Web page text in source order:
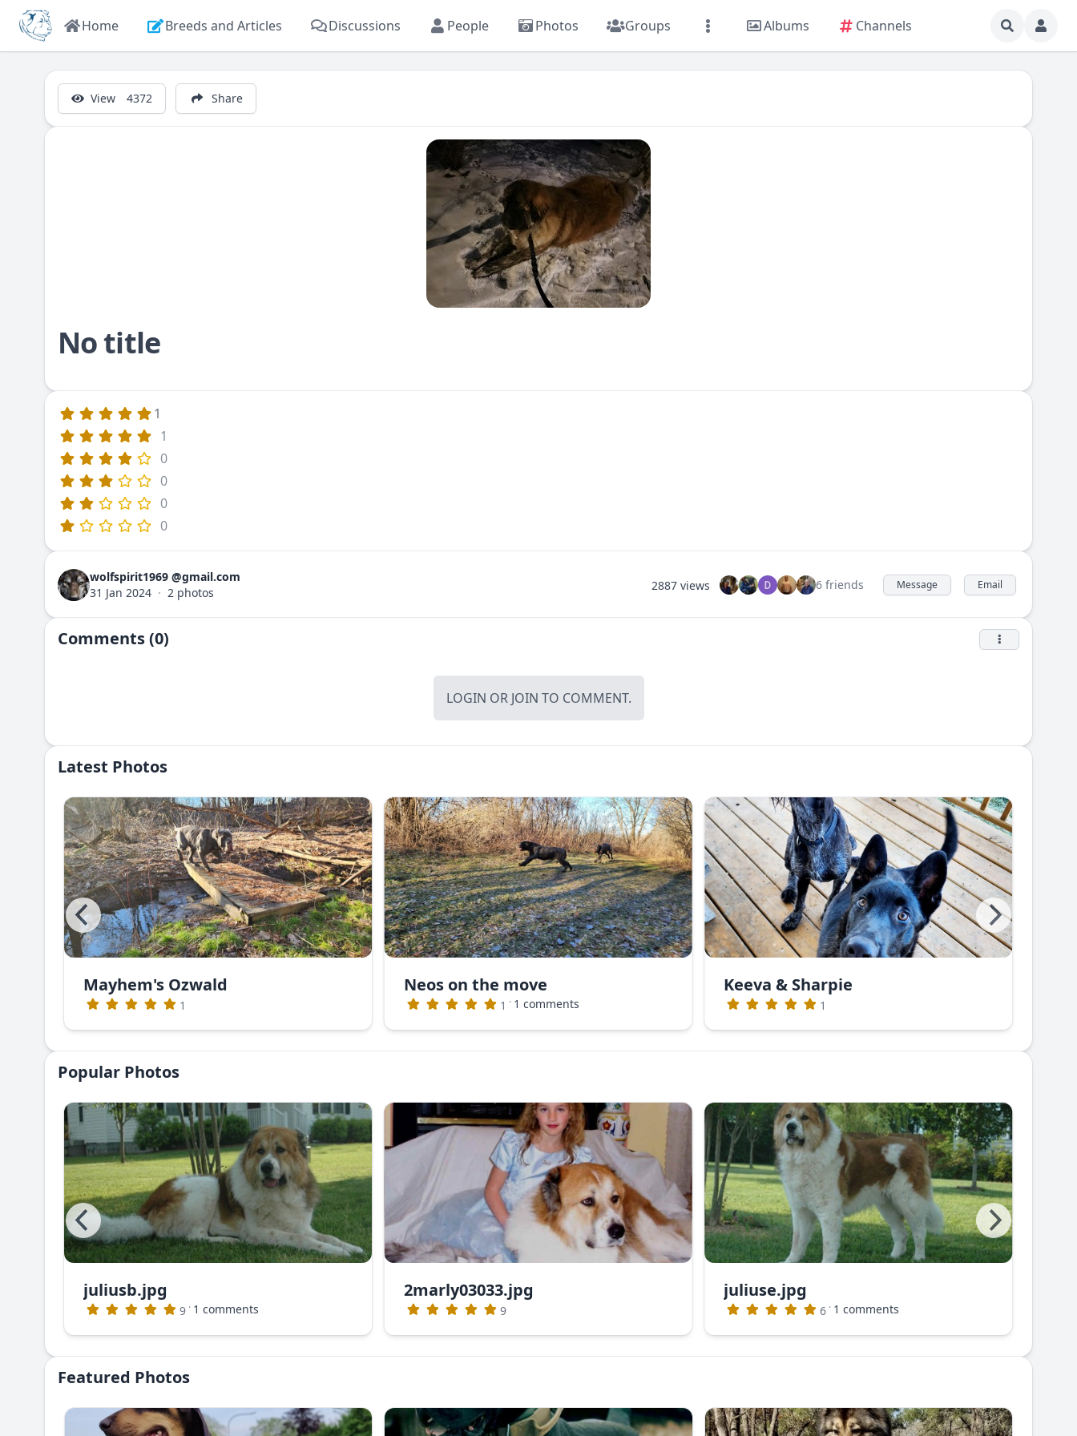
Home Breeds and Articles Discussions People Photos Groups Albums Channels
View 4372 Share
No title
1
1
0
0
0
0
wolfspirit1969 @gmail.com
31 Jan 2024 · 2 photos 2887 views 6 friends Message Email
Comments (0)
LOGIN OR JOIN TO COMMENT.
Latest Photos
Mayhem's Ozwald
1
Neos on the move
1 · 1 comments
Keeva & Sharpie
1
Popular Photos
juliusb.jpg
9 · 1 comments
2marly03033.jpg
9
juliuse.jpg
6 · 1 comments
Featured Photos